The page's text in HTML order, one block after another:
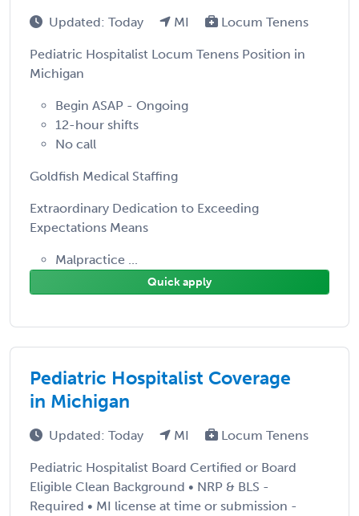
Updated: Today MI Locum Tenens
Pediatric Hospitalist Locum Tenens Position in
Michigan
Begin ASAP - Ongoing
12-hour shifts
No call
Goldfish Medical Staffing
Extraordinary Dedication to Exceeding
Expectations Means
Malpractice ...
Quick apply
Pediatric Hospitalist Coverage
in Michigan
Updated: Today MI Locum Tenens
Pediatric Hospitalist Board Certified or Board
Eligible Clean Background • NRP & BLS -
Required • MI license at time or submission -